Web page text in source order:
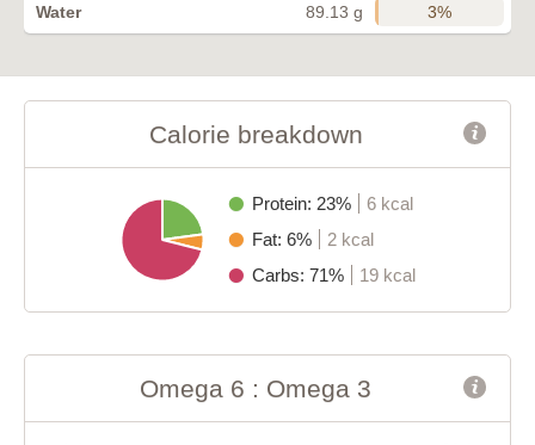
Water 89.13 g 3%
Calorie breakdown
Protein: 23%
6 kcal
Fat: 6%
2 kcal
Carbs: 71%
19 kcal
Omega 6 : Omega 3